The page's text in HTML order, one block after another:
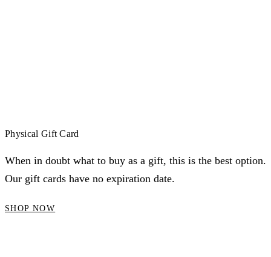
Physical Gift Card
When in doubt what to buy as a gift, this is the best option.
Our gift cards have no expiration date.
SHOP NOW